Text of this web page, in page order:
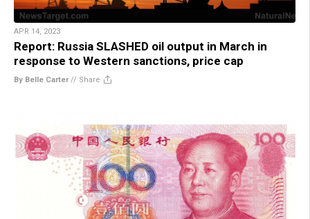
APR 14, 2023
Report: Russia SLASHED oil output in March in
response to Western sanctions, price cap
By Belle Carter// Share